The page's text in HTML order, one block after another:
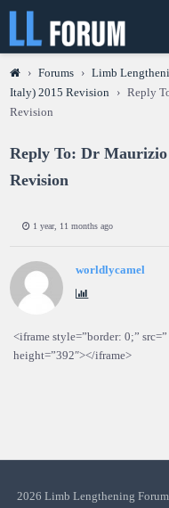
› Forums › Limb
Italy) 2015 Revision
› Reply
Revision
Reply To: Dr
Revision
1 year, 11 months ago
worldlycamel
<iframe style=”border: 0;”
height=”392″></iframe>
2026 Limb Lengthening